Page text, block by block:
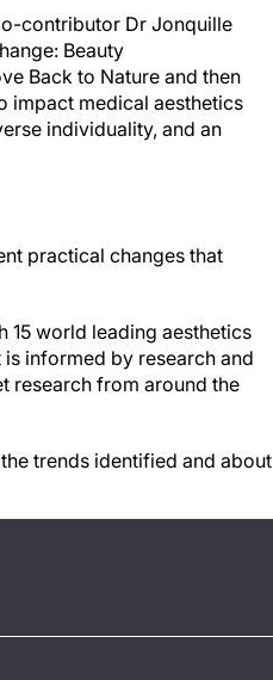
contributor Dr Jonquille
Beauty
Back to Nature and then
impact medical aesthetics
individuality, and an
practical changes that
15 world leading aesthetics
informed by research and
research from around the
trends identified and about